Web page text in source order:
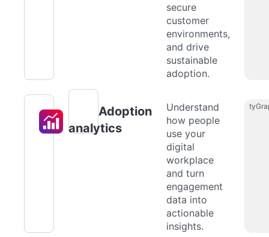
secure
customer
environments,
and drive
sustainable
adoption.
Adoption
analytics
Understand
how people
use your
digital
workplace
and turn
engagement
data into
actionable
insights.